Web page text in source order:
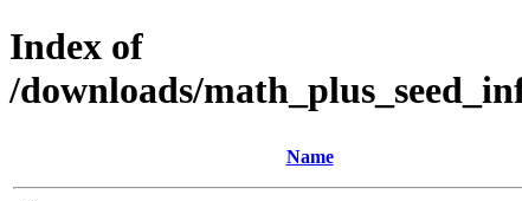
Index of
/downloads/
Name